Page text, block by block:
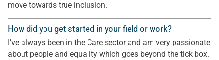
move towards true inclusion.
How did you get started in your field or work?
I’ve always been in the Care sector and am very passionate
about people and equality which goes beyond the tick box.